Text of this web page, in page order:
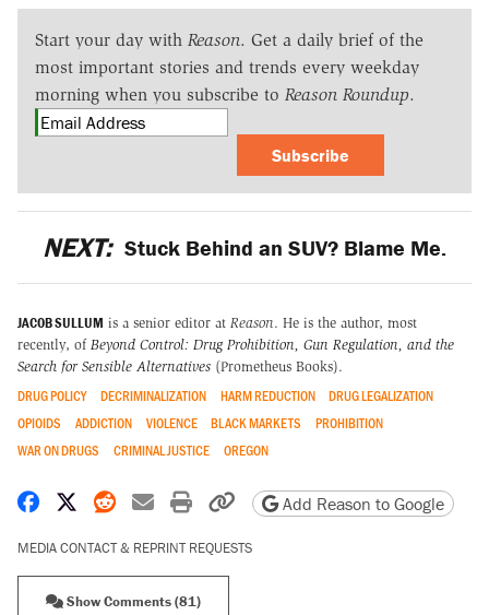
Start your day with Reason. Get a daily brief of the
most important stories and trends every weekday
morning when you subscribe to Reason Roundup.
Subscribe
NEXT: Stuck Behind an SUV? Blame Me.
JACOB SULLUM is a senior editor at Reason. He is the author, most
recently, of Beyond Control: Drug Prohibition, Gun Regulation, and the
Search for Sensible Alternatives (Prometheus Books).
DRUG POLICY DECRIMINALIZATION HARM REDUCTION
DRUG LEGALIZATION
OPIOIDS
ADDICTION VIOLENCE BLACK MARKETS
PROHIBITION
WAR ON DRUGS
CRIMINAL JUSTICE OREGON
Share on Facebook
Share on X
Share on Reddit
Share by email
Print friendly version
Copy page URL
Add Reason to Google
MEDIA CONTACT & REPRINT REQUESTS
Show Comments (81)